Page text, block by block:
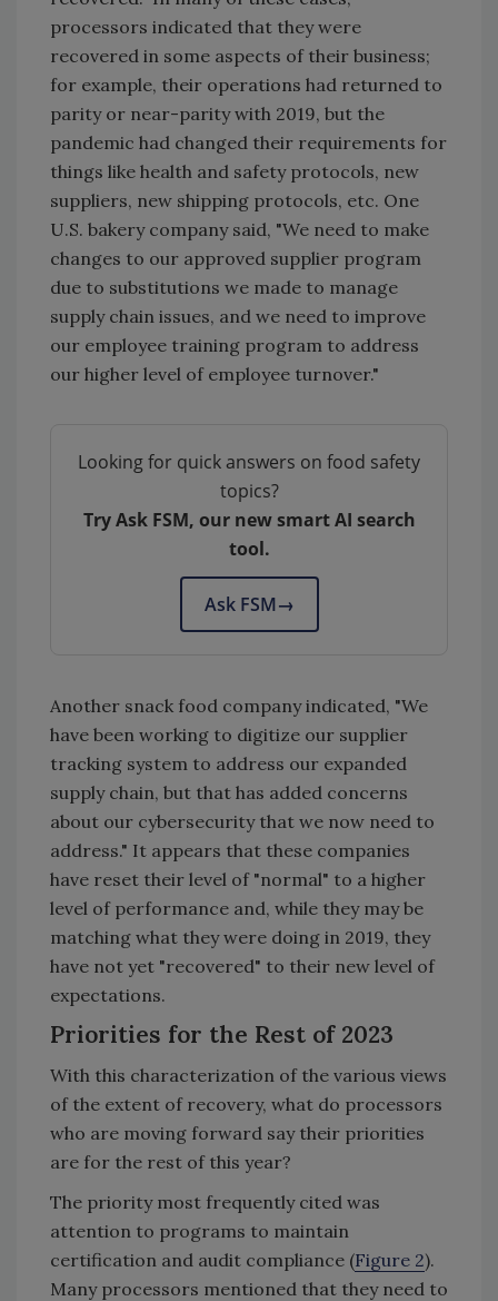
processors indicated that they were
recovered in some aspects of their business;
for example, their operations had returned to
parity or near-parity with 2019, but the
pandemic had changed their requirements for
things like health and safety protocols, new
suppliers, new shipping protocols, etc. One
U.S. bakery company said, "We need to make
changes to our approved supplier program
due to substitutions we made to manage
supply chain issues, and we need to improve
our employee training program to address
our higher level of employee turnover."
Looking for quick answers on food safety
topics?
Try Ask FSM, our new smart AI search
tool.
Ask FSM→
Another snack food company indicated, "We
have been working to digitize our supplier
tracking system to address our expanded
supply chain, but that has added concerns
about our cybersecurity that we now need to
address." It appears that these companies
have reset their level of "normal" to a higher
level of performance and, while they may be
matching what they were doing in 2019, they
have not yet "recovered" to their new level of
expectations.
Priorities for the Rest of 2023
With this characterization of the various views
of the extent of recovery, what do processors
who are moving forward say their priorities
are for the rest of this year?
The priority most frequently cited was
attention to programs to maintain
certification and audit compliance (Figure 2).
Many processors mentioned that they need to